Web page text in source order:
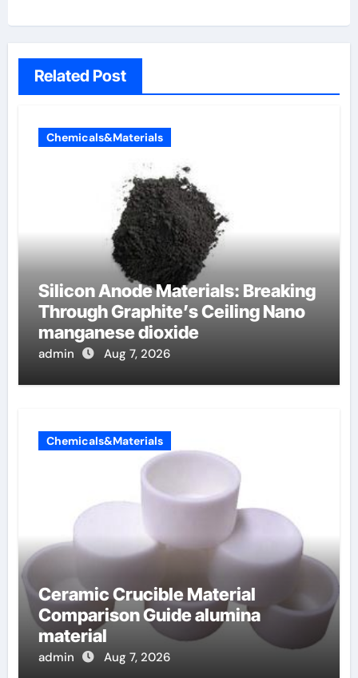
Related Post
Chemicals&Materials
Silicon Anode Materials: Breaking
Through Graphite’s Ceiling Nano
manganese dioxide
admin Aug 7, 2026
Chemicals&Materials
Ceramic Crucible Material
Comparison Guide alumina
material
admin Aug 7, 2026